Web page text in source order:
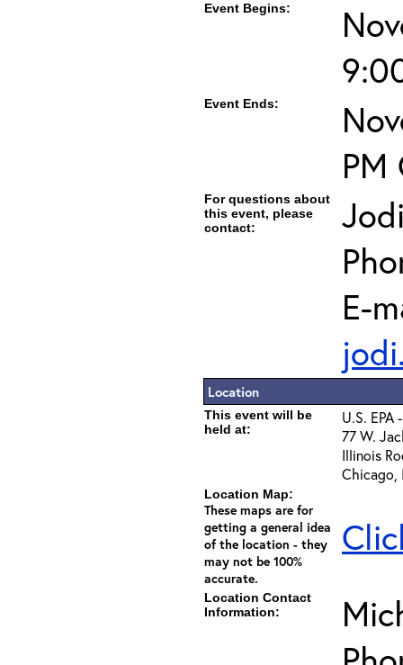
Event Begins:
Event Ends:
PM
For questions about
this event, please
contact:
E-
Location
This event will be
held at:
U.S. EPA
77 W.
Illinois
Chicago,
Location Map:
These maps are for
getting a general idea
of the location - they
may not be 100%
accurate.
Location Contact
Information: